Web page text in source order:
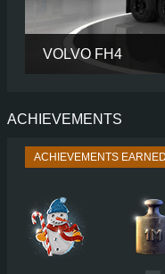
VOLVO FH4
PERFORMANCE
ENGINE
SHIFTING
PLATES
ACHIEVEMENTS
ACHIEVEMENTS